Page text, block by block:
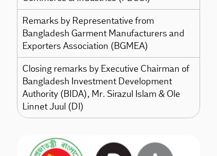
Remarks by Representative from
Bangladesh Garment Manufacturers and
Exporters Association (BGMEA)
Closing remarks by Executive Chairman of
Bangladesh Investment Development
Authority (BIDA), Mr. Sirazul Islam & Ole
Linnet Juul (DI)